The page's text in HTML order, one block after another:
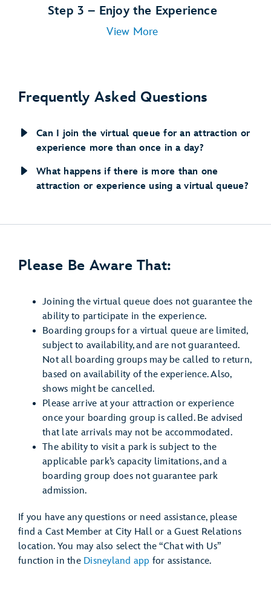
Step 3 – Enjoy the Experience
View More
Frequently Asked Questions
Can I join the virtual queue for an attraction or
experience more than once in a day?
What happens if there is more than one
attraction or experience using a virtual queue?
Please Be Aware That:
Joining the virtual queue does not guarantee the
ability to participate in the experience.
Boarding groups for a virtual queue are limited,
subject to availability, and are not guaranteed.
Not all boarding groups may be called to return,
based on availability of the experience. Also,
shows might be cancelled.
Please arrive at your attraction or experience
once your boarding group is called. Be advised
that late arrivals may not be accommodated.
The ability to visit a park is subject to the
applicable park’s capacity limitations, and a
boarding group does not guarantee park
admission.
If you have any questions or need assistance, please
find a Cast Member at City Hall or a Guest Relations
location. You may also select the “Chat with Us”
function in the Disneyland app for assistance.